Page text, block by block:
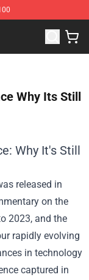
Merchandise Shop
Why Its Still
Why It's Still
released in
on the
2023, and the
rapidly evolving
in technology
captured in